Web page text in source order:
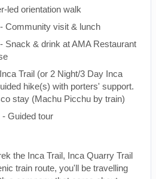
led orientation walk
Community visit & lunch
Snack & drink at AMA Restaurant
Trail (or 2 Night/3 Day Inca
hike(s) with porters' support.
stay (Machu Picchu by train)
Guided tour
the Inca Trail, Inca Quarry Trail
train route, you'll be travelling